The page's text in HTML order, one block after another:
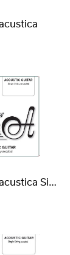
Corzi chitara acustica Single strings uncoated phosphor bronze wound